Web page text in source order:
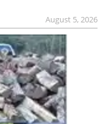
August 5, 2026